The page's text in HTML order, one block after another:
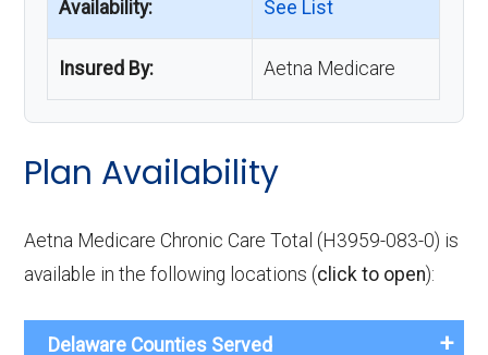
Availability: See List
Insured By: Aetna Medicare
Plan Availability
Aetna Medicare Chronic Care Total (H3959-083-0) is
available in the following locations (click to open):
Delaware Counties Served